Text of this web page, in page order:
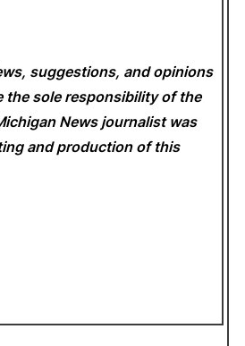
suggestions, and opinions
the sole responsibility of the
Newsjournalist was
and production of this